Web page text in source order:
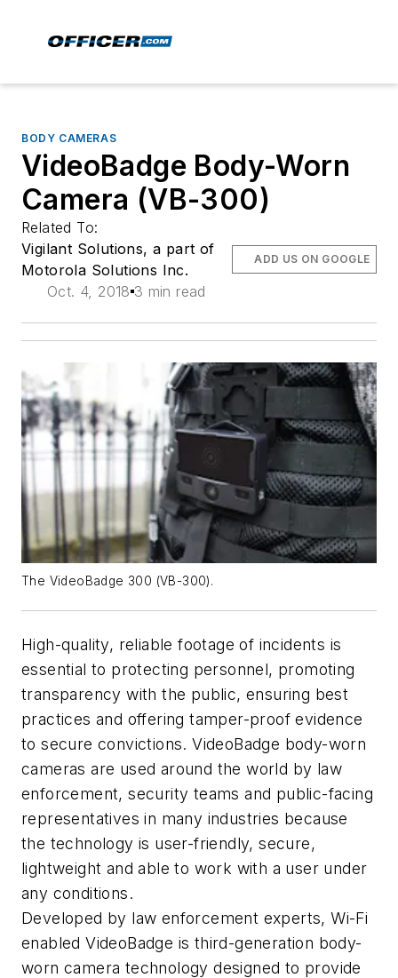
BODY CAMERAS
VideoBadge Body-Worn
Camera (VB-300)
Related To:
Vigilant Solutions, a part of
Motorola Solutions Inc.
Oct. 4, 2018 3 min read
ADD US ON GOOGLE
The VideoBadge 300 (VB-300).
High-quality, reliable footage of incidents is
essential to protecting personnel, promoting
transparency with the public, ensuring best
practices and offering tamper-proof evidence
to secure convictions. VideoBadge body-worn
cameras are used around the world by law
enforcement, security teams and public-facing
representatives in many industries because
the technology is user-friendly, secure,
lightweight and able to work with a user under
any conditions.
Developed by law enforcement experts, Wi-Fi
enabled VideoBadge is third-generation body-
worn camera technology designed to provide